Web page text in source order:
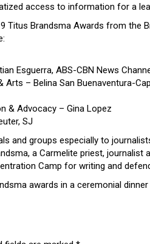
access to information for a
Titus Brandsma Awards from the
Esguerra, ABS-CBN News
– Belina San Buenaventura-
& Advocacy – Gina Lopez
SJ
and groups especially to
a Carmelite priest, journalist
Camp for writing and
awards in a ceremonial